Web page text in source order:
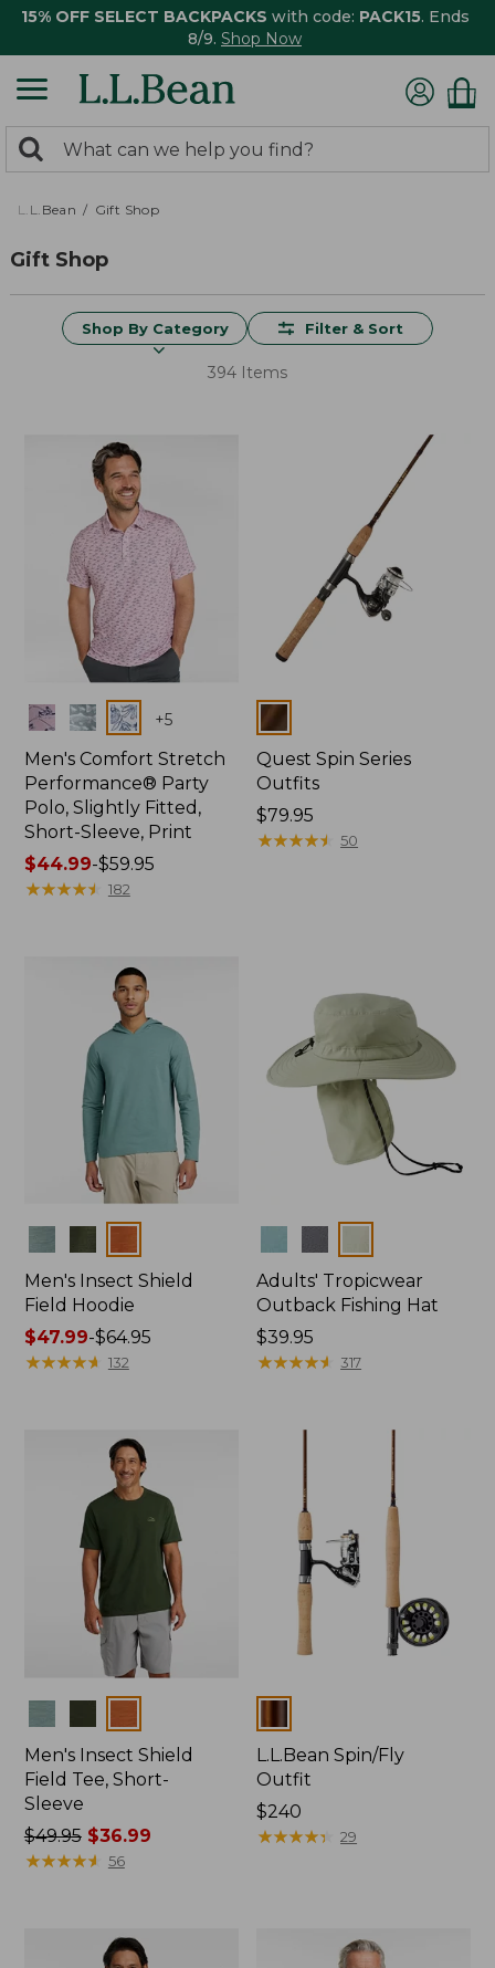
15% OFF SELECT BACKPACKS with code: PACK15. Ends
8/9. Shop Now
search
returned.
Search:
L.L.Bean Gift Shop
Gift Shop
Shop By Category Filter & Sort
394 Items
Colors +5
Men's Comfort Stretch
Performance® Party
Polo, Slightly Fitted,
Short-Sleeve, Print
Price
range
$44.99-$59.95
★★★★★
★★★★★ 182
Colors
Quest Spin Series
Outfits
Price:
$79.95
$79.95
★★★★★
★★★★★ 50
Men's Insect Shield
Field Hoodie
Price
range
$47.99-$64.95
★★★★★
★★★★★ 132
Adults' Tropicwear
Outback Fishing Hat
Price:
$39.95
$39.95
★★★★★
★★★★★ 317
Men's Insect Shield
Field Tee, Short-
Sleeve
Price
was
$49.95$36.99
★★★★★
★★★★★ 56
L.L.Bean Spin/Fly
Outfit
Price:
$240
$240
★★★★★
★★★★★ 29